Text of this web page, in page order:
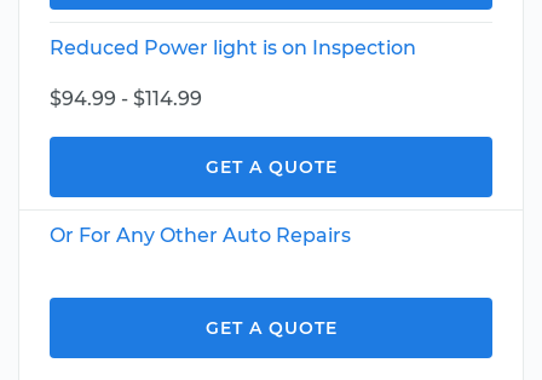
Reduced Power light is on Inspection
$94.99 - $114.99
GET A QUOTE
Or For Any Other Auto Repairs
GET A QUOTE